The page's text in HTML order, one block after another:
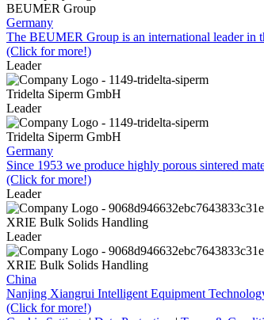
BEUMER Group
Germany
The BEUMER Group is an international leader in
(Click for more!)
Leader
Tridelta Siperm GmbH
Leader
Tridelta Siperm GmbH
Germany
Since 1953 we produce highly porous sintered
(Click for more!)
Leader
XRIE Bulk Solids Handling
Leader
XRIE Bulk Solids Handling
China
Nanjing Xiangrui Intelligent Equipment
(Click for more!)